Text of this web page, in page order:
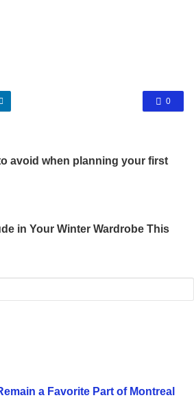
0
avoid when planning your first
in Your Winter Wardrobe This
a Favorite Part of Montreal